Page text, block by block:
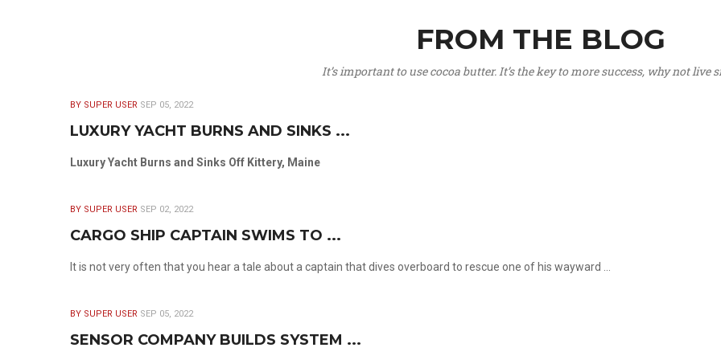
FROM THE BLOG
It’s important to use cocoa butter. It’s the key to more success, why not live
BY SUPER USER SEP 05, 2022
LUXURY YACHT BURNS AND SINKS ...
Luxury Yacht Burns and Sinks Off Kittery, Maine
BY SUPER USER SEP 02, 2022
CARGO SHIP CAPTAIN SWIMS TO ...
It is not very often that you hear a tale about a captain that dives overboard to rescue one of his wayward ...
BY SUPER USER SEP 05, 2022
SENSOR COMPANY BUILDS SYSTEM ...